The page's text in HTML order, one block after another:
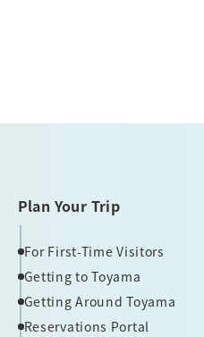
Plan Your Trip
For First-Time Visitors
Getting to Toyama
Getting Around Toyama
Reservations Portal